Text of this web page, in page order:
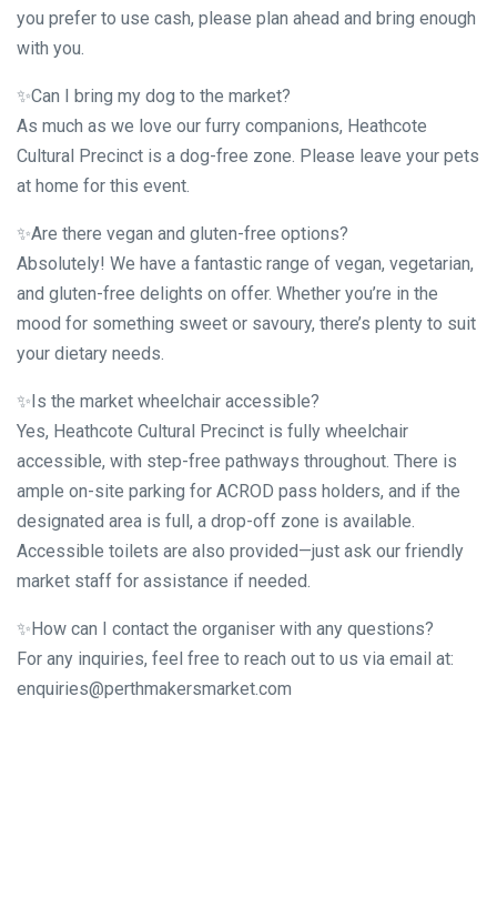
you prefer to use cash, please plan ahead and bring enough
with you.
✨Can I bring my dog to the market?
As much as we love our furry companions, Heathcote
Cultural Precinct is a dog-free zone. Please leave your pets
at home for this event.
✨Are there vegan and gluten-free options?
Absolutely! We have a fantastic range of vegan, vegetarian,
and gluten-free delights on offer. Whether you’re in the
mood for something sweet or savoury, there’s plenty to suit
your dietary needs.
✨Is the market wheelchair accessible?
Yes, Heathcote Cultural Precinct is fully wheelchair
accessible, with step-free pathways throughout. There is
ample on-site parking for ACROD pass holders, and if the
designated area is full, a drop-off zone is available.
Accessible toilets are also provided—just ask our friendly
market staff for assistance if needed.
✨How can I contact the organiser with any questions?
For any inquiries, feel free to reach out to us via email at:
enquiries@perthmakersmarket.com